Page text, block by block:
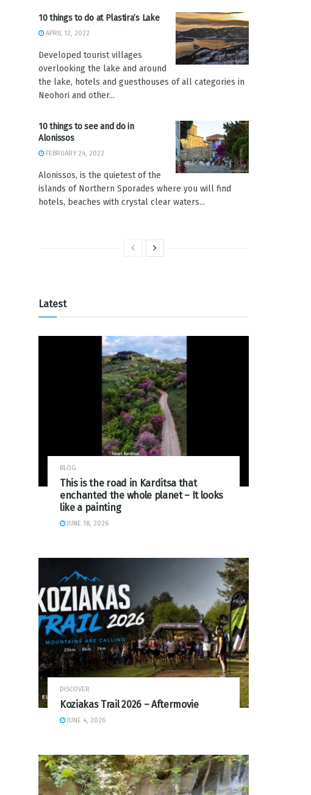
10 things to do at Plastira’s Lake
APRIL 12, 2022
Developed tourist villages
overlooking the lake and around
the lake, hotels and guesthouses of all categories in
Neohori and other...
10 things to see and do in
Alonissos
FEBRUARY 24, 2022
Alonissos, is the quietest of the
islands of Northern Sporades where you will find
hotels, beaches with crystal clear waters...
Latest
BLOG
This is the road in Karditsa that
enchanted the whole planet – It looks
like a painting
JUNE 18, 2026
DISCOVER
Koziakas Trail 2026 – Aftermovie
JUNE 4, 2026